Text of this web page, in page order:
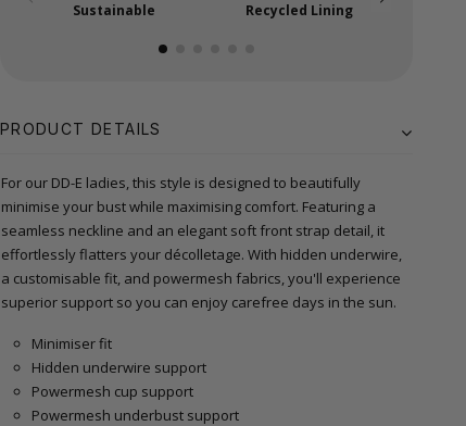
Sustainable Recycled Lining
PRODUCT DETAILS
For our DD-E ladies, this style is designed to beautifully
minimise your bust while maximising comfort. Featuring a
seamless neckline and an elegant soft front strap detail, it
effortlessly flatters your décolletage. With hidden underwire,
a customisable fit, and powermesh fabrics, you'll experience
superior support so you can enjoy carefree days in the sun.
Minimiser fit
Hidden underwire support
Powermesh cup support
Powermesh underbust support